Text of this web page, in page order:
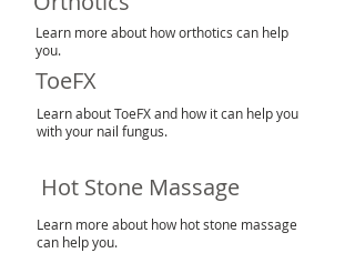
Learn more about how orthotics can help
you.
ToeFX
Learn about ToeFX and how it can help you
with your nail fungus.
Hot Stone Massage
Learn more about how hot stone massage
can help you.